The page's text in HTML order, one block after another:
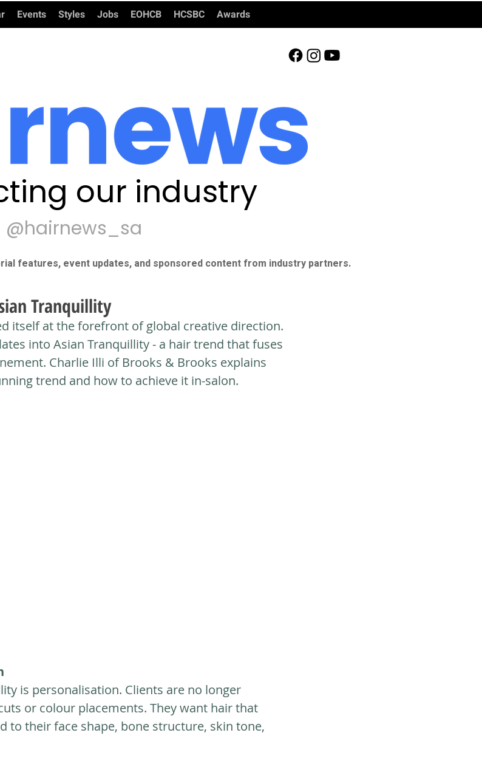
Events Styles Jobs EOHCB HCSBC Awards
our industry
@hairnews_sa
features, event updates, and sponsored content from industry partners.​
Tranquillity
itself at the forefront of global creative direction.
into Asian Tranquillity - a hair trend that fuses
Charlie Illi of Brooks & Brooks explains
trend and how to achieve it in-salon.
is personalisation. Clients are no longer
or colour placements. They want hair that
to their face shape, bone structure, skin tone,